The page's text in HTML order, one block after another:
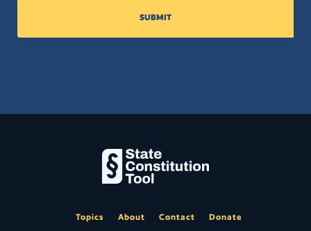
SUBMIT
Topics About Contact Donate